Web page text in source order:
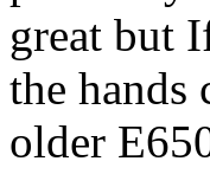
great but
the hands
older